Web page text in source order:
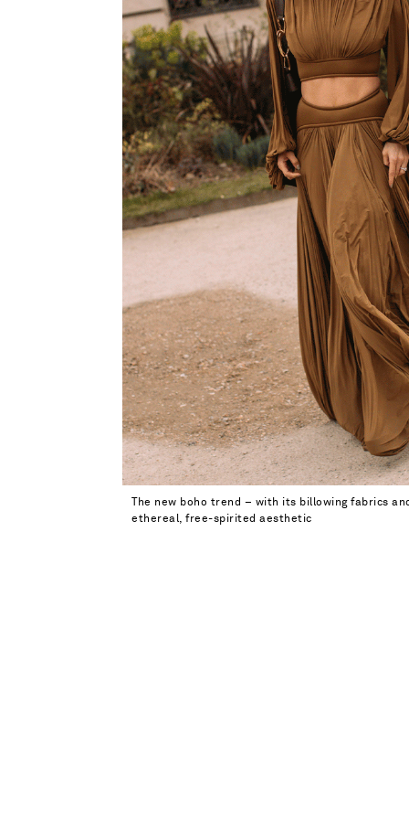
The new boho trend – with its billowing fabrics
ethereal, free-spirited aesthetic